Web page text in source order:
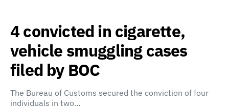
4 convicted in cigarette,
vehicle smuggling cases
filed by BOC
The Bureau of Customs secured the conviction of four
individuals in two…